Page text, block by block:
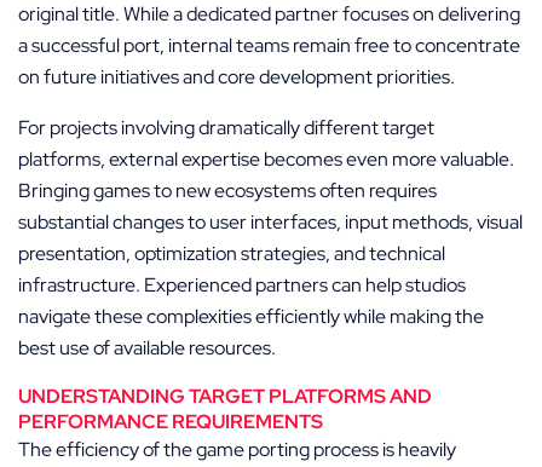
original title. While a dedicated partner focuses on delivering
a successful port, internal teams remain free to concentrate
on future initiatives and core development priorities.
For projects involving dramatically different target
platforms, external expertise becomes even more valuable.
Bringing games to new ecosystems often requires
substantial changes to user interfaces, input methods, visual
presentation, optimization strategies, and technical
infrastructure. Experienced partners can help studios
navigate these complexities efficiently while making the
best use of available resources.
UNDERSTANDING TARGET PLATFORMS AND
PERFORMANCE REQUIREMENTS
The efficiency of the game porting process is heavily